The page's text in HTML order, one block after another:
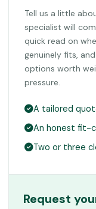
Tell us a little
specialist will
quick read on
genuinely fits,
options worth
pressure.
A tailored
An honest fit-
Two or three
Request